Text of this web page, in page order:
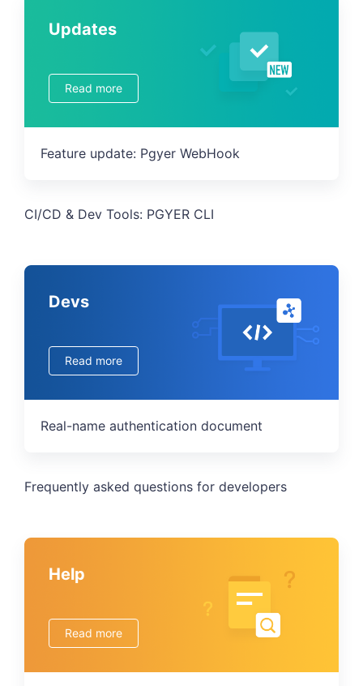
Updates
Read more
Feature update: Pgyer WebHook
CI/CD & Dev Tools: PGYER CLI
Devs
Read more
Real-name authentication document
Frequently asked questions for developers
Help
Read more